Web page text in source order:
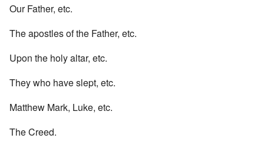
Our Father, etc.
The apostles of the Father, etc.
Upon the holy altar, etc.
They who have slept, etc.
Matthew Mark, Luke, etc.
The Creed.